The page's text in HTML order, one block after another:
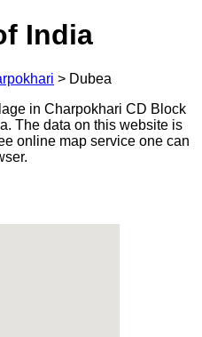
India
> Dubea
in Charpokhari CD Block
The data on this website is
online map service one can